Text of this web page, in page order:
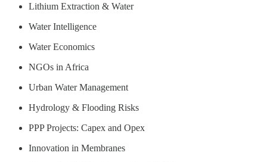
Lithium Extraction & Water
Water Intelligence
Water Economics
NGOs in Africa
Urban Water Management
Hydrology & Flooding Risks
PPP Projects: Capex and Opex
Innovation in Membranes